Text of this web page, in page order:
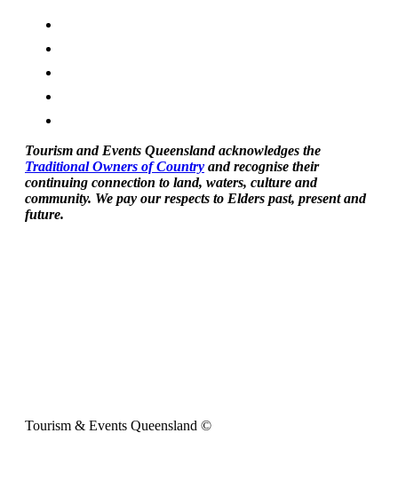
Tourism and Events Queensland acknowledges the
Traditional Owners of Country and recognise their
continuing connection to land, waters, culture and
community. We pay our respects to Elders past, present and
future.
Tourism & Events Queensland ©